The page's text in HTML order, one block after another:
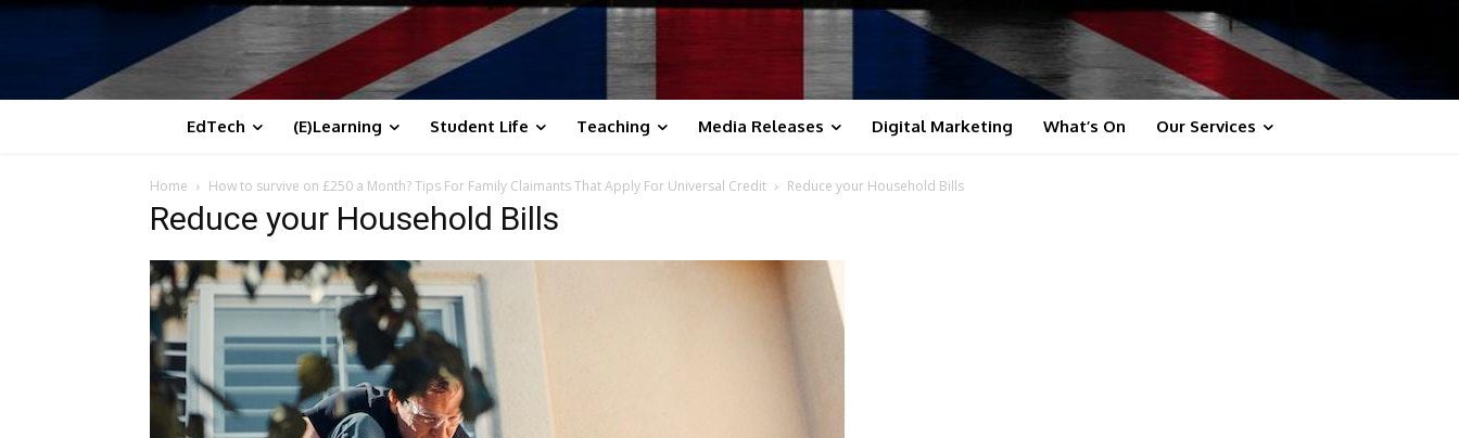
EdTech (E)Learning Student Life Teaching Media Releases Digital Marketing What’s On Our Services
Home How to survive on £250 a Month? Tips For Family Claimants That Apply For Universal Credit Reduce your Household Bills
Reduce your Household Bills